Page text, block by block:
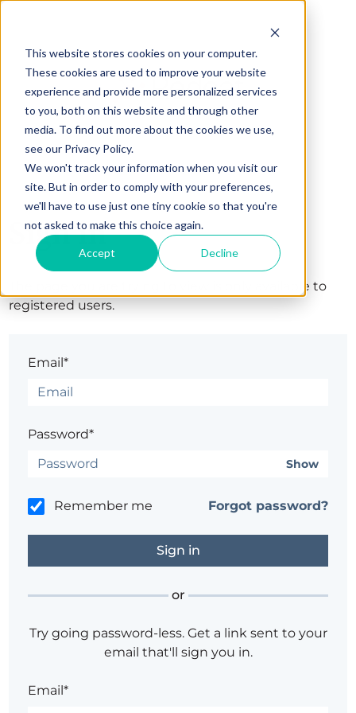
This website stores cookies on your computer.
These cookies are used to improve your website
experience and provide more personalized services
to you, both on this website and through other
media. To find out more about the cookies we use,
see our Privacy Policy.
We won't track your information when you visit our
site. But in order to comply with your preferences,
we'll have to use just one tiny cookie so that you're
not asked to make this choice again.
Accept Decline
Sign in
The page you are trying to view is only available to
registered users.
Email*
Password*
Show
Remember me Forgot password?
or
Try going password-less. Get a link sent to your
email that'll sign you in.
Email*